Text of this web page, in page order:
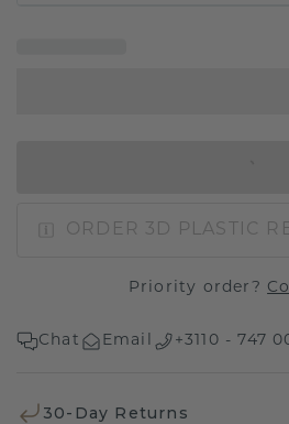
ORDER 3D PLASTIC
Priority order?
Chat Email +3110 - 747
30-Day Returns